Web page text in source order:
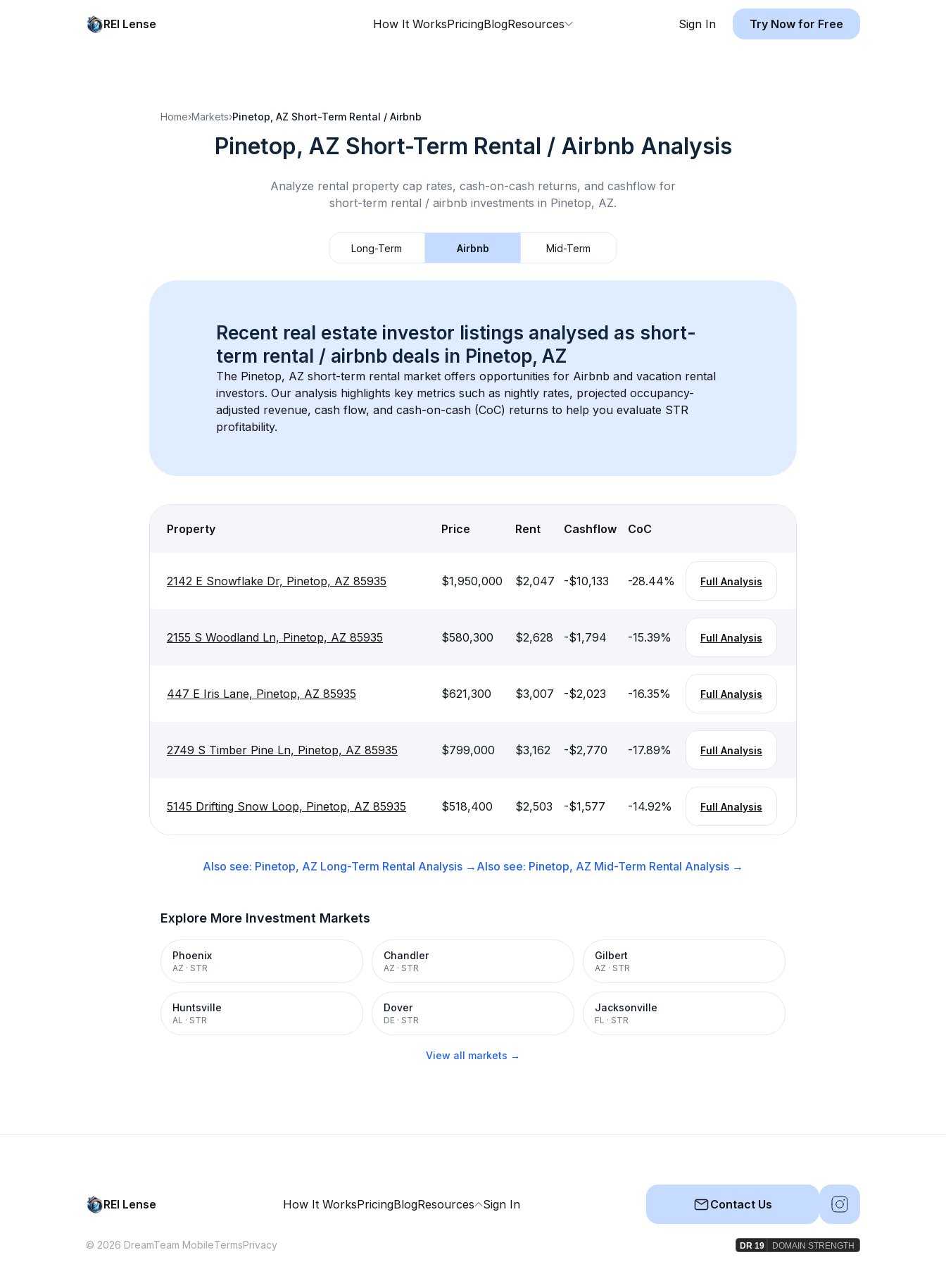
REI Lense How It WorksPricingBlogResources Sign In Try Now for Free
Home›Markets›Pinetop, AZ Short-Term Rental / Airbnb
Pinetop, AZ Short-Term Rental / Airbnb Analysis
Analyze rental property cap rates, cash-on-cash returns, and cashflow for
short-term rental / airbnb investments in Pinetop, AZ.
Long-Term Airbnb Mid-Term
Recent real estate investor listings analysed as short-
term rental / airbnb deals in Pinetop, AZ
The Pinetop, AZ short-term rental market offers opportunities for Airbnb and vacation rental
investors. Our analysis highlights key metrics such as nightly rates, projected occupancy-
adjusted revenue, cash flow, and cash-on-cash (CoC) returns to help you evaluate STR
profitability.
Property Price Rent Cashflow CoC
2142 E Snowflake Dr, Pinetop, AZ 85935 $1,950,000 $2,047 -$10,133 -28.44% Full Analysis
2155 S Woodland Ln, Pinetop, AZ 85935 $580,300 $2,628 -$1,794 -15.39% Full Analysis
447 E Iris Lane, Pinetop, AZ 85935 $621,300 $3,007 -$2,023 -16.35% Full Analysis
2749 S Timber Pine Ln, Pinetop, AZ 85935 $799,000 $3,162 -$2,770 -17.89% Full Analysis
5145 Drifting Snow Loop, Pinetop, AZ 85935 $518,400 $2,503 -$1,577 -14.92% Full Analysis
Also see: Pinetop, AZ Long-Term Rental Analysis → Also see: Pinetop, AZ Mid-Term Rental Analysis →
Explore More Investment Markets
Phoenix
AZ · STR
Chandler
AZ · STR
Gilbert
AZ · STR
Huntsville
AL · STR
Dover
DE · STR
Jacksonville
FL · STR
View all markets →
REI Lense How It WorksPricingBlogResources Sign In Contact Us
© 2026 DreamTeam MobileTermsPrivacy